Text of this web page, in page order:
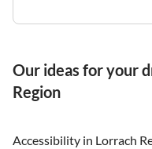
Our ideas for your
Region
Accessibility in Lorrach